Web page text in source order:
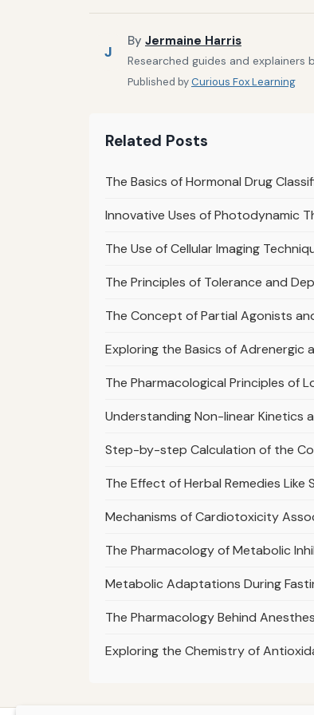
J
By Jermaine Harris
Researched guides and
Published byCurious Fox Learning
Related Posts
The Basics of Hormonal Drug
Innovative Uses of Photodynamic
The Use of Cellular Imaging
The Principles of Tolerance and
The Concept of Partial Agonists
Exploring the Basics of Adrenergic
The Pharmacological Principles of
Understanding Non-linear Kinetics
Step-by-step Calculation of the
The Effect of Herbal Remedies
Mechanisms of Cardiotoxicity
The Pharmacology of Metabolic
Metabolic Adaptations During
The Pharmacology Behind
Exploring the Chemistry of